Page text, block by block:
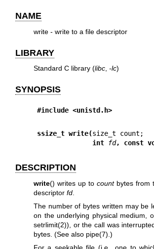
NAME
write - write to a file descriptor
LIBRARY
Standard C library (libc, -lc)
SYNOPSIS
#include <unistd.h>
ssize_t write(
              int
fd, const
DESCRIPTION
write() writes up to countbytes from
descriptor fd.
The number of bytes written may be
on the underlying physical medium,
setrlimit(2)), or the call was
bytes. (See also pipe(7) .)